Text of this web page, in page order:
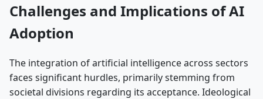
Challenges and Implications of AI
Adoption
The integration of artificial intelligence across sectors
faces significant hurdles, primarily stemming from
societal divisions regarding its acceptance. Ideological